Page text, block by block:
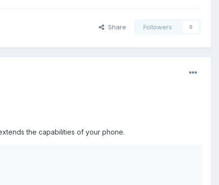
Share Followers 0
the capabilities of your phone.